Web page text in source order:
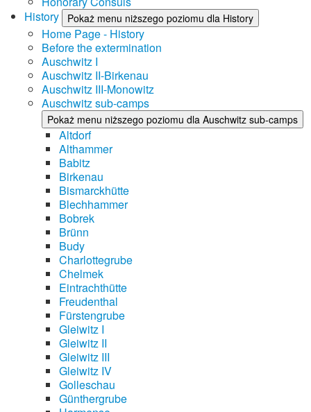
History
Pokaż menu niższego poziomu dla History
Home Page - History
Before the extermination
Auschwitz I
Auschwitz II-Birkenau
Auschwitz III-Monowitz
Auschwitz sub-camps
Pokaż menu niższego poziomu dla Auschwitz sub-camps
Altdorf
Althammer
Babitz
Birkenau
Bismarckhütte
Blechhammer
Bobrek
Brünn
Budy
Charlottegrube
Chelmek
Eintrachthütte
Freudenthal
Fürstengrube
Gleiwitz I
Gleiwitz II
Gleiwitz III
Gleiwitz IV
Golleschau
Günthergrube